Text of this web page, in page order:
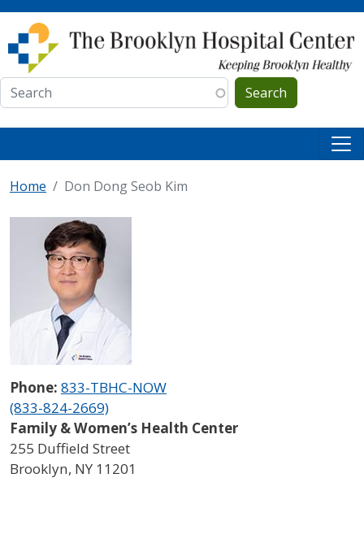
Skip to main content
Search
Home Don Dong Seob Kim
Phone: 833-TBHC-NOW
(833-824-2669)
Family & Women’s Health Center
255 Duffield Street
Brooklyn, NY 11201